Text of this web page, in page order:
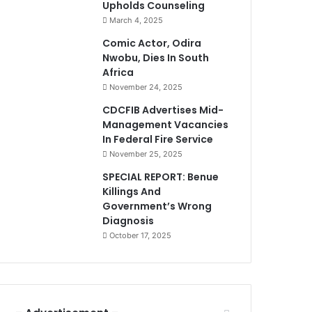
Upholds Counseling
March 4, 2025
Comic Actor, Odira
Nwobu, Dies In South
Africa
November 24, 2025
CDCFIB Advertises Mid-
Management Vacancies
In Federal Fire Service
November 25, 2025
SPECIAL REPORT: Benue
Killings And
Government’s Wrong
Diagnosis
October 17, 2025